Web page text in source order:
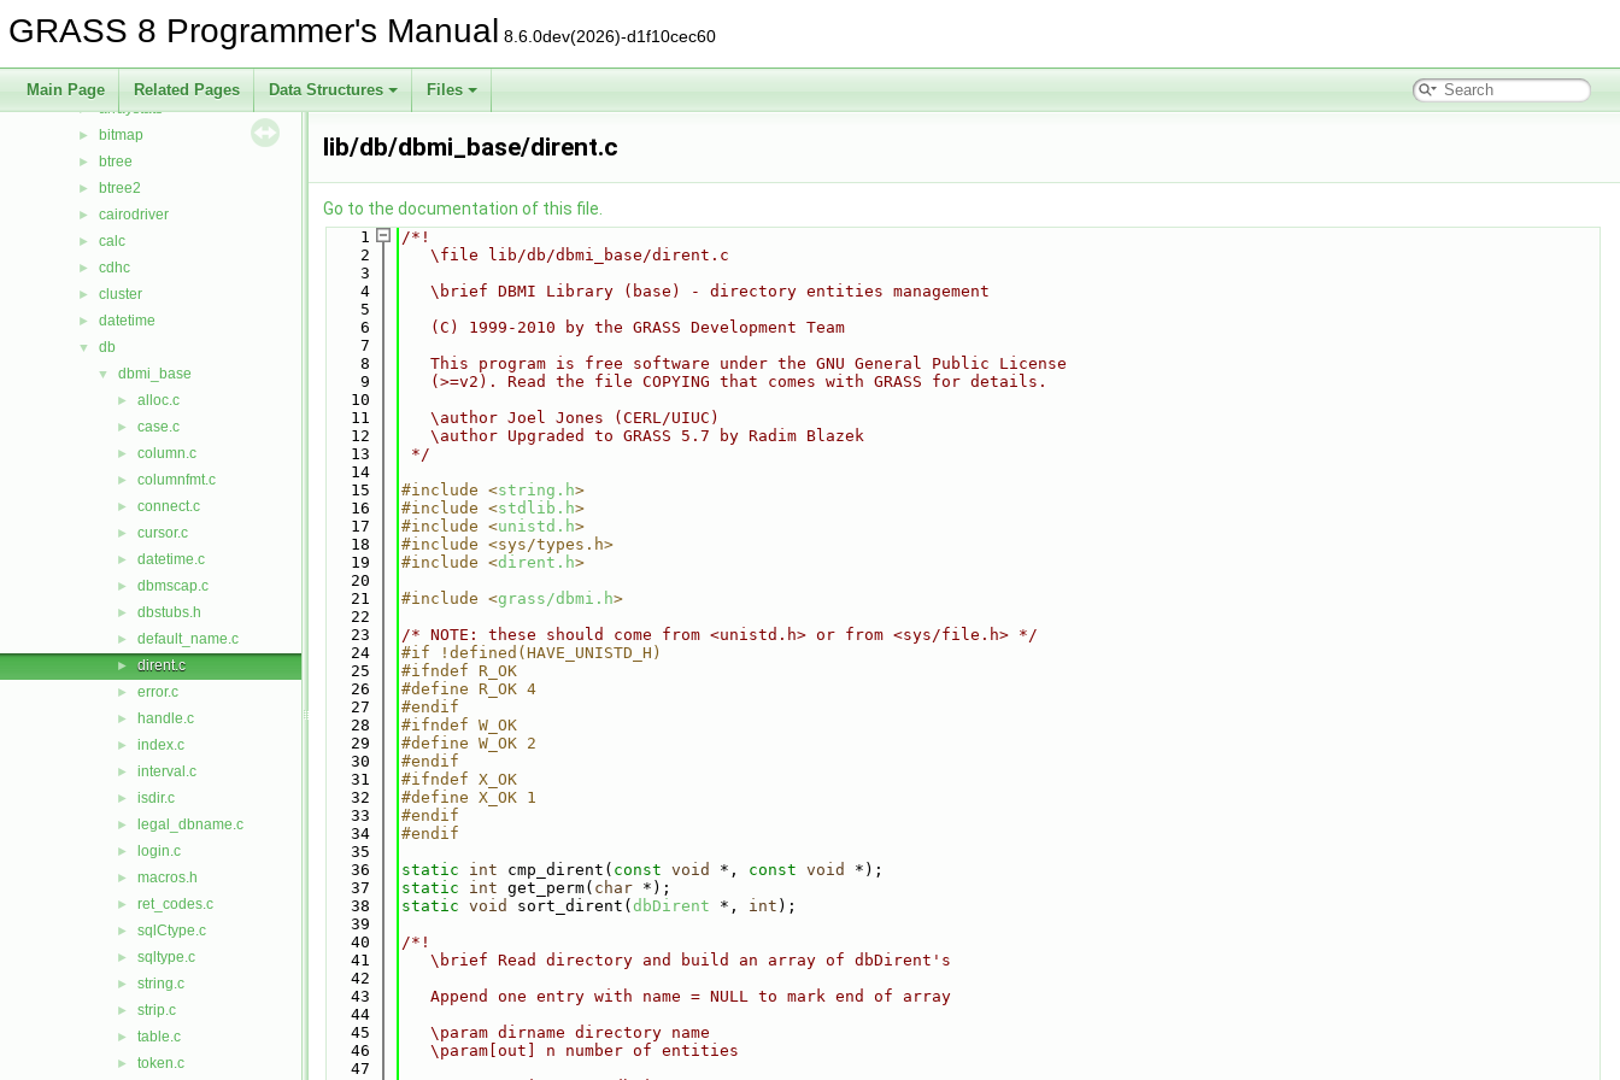
GRASS 8 Programmer's Manual 8.6.0dev(2026)-d1f10cec60
Main Page Related Pages Data Structures Files
▼ File List
▼
► arraystats
► bitmap
► btree
► btree2
► cairodriver
► calc
► cdhc
► cluster
► datetime
▼ db
▼ dbmi_base
► alloc.c
► case.c
► column.c
► columnfmt.c
► connect.c
► cursor.c
► datetime.c
► dbmscap.c
► dbstubs.h
► default_name.c
► dirent.c
► error.c
► handle.c
► index.c
► interval.c
► isdir.c
► legal_dbname.c
► login.c
► macros.h
► ret_codes.c
► sqlCtype.c
► sqltype.c
► string.c
► strip.c
► table.c
► token.c
lib/db/dbmi_base/dirent.c
Go to the documentation of this file.
    1
/*!
    2
   \file lib/db/dbmi_base/dirent.c
    3
    4
   \brief DBMI Library (base) - directory entities management
    5
    6
   (C) 1999-2010 by the GRASS Development Team
    7
    8
   This program is free software under the GNU General Public License
    9
   (>=v2). Read the file COPYING that comes with GRASS for details.
   10
   11
   \author Joel Jones (CERL/UIUC)
   12
   \author Upgraded to GRASS 5.7 by Radim Blazek
   13
*/
   14
   15
#include <string.h>
   16
#include <stdlib.h>
   17
#include <unistd.h>
   18
#include <sys/types.h>
   19
#include <dirent.h>
   20
   21
#include <grass/dbmi.h>
   22
   23
/* NOTE: these should come from <unistd.h> or from <sys/file.h> */
   24
#if !defined(HAVE_UNISTD_H)
   25
#ifndef R_OK
   26
#define R_OK 4
   27
#endif
   28
#ifndef W_OK
   29
#define W_OK 2
   30
#endif
   31
#ifndef X_OK
   32
#define X_OK 1
   33
#endif
   34
#endif
   35
   36
static int cmp_dirent( const void *, const void
*);
   37
static int get_perm( char *);
   38
static void sort_dirent( dbDirent *, int );
   39
   40
/*!
   41
   \brief Read directory and build an array of dbDirent's
   42
   43
   Append one entry with name = NULL to mark end of array
   44
   45
   \param dirname directory name
   46
   \param[out] n number of entities
   47